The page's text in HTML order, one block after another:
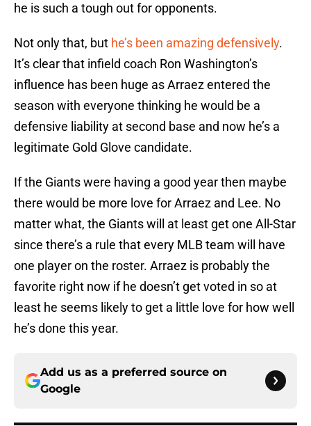
he is such a tough out for opponents.
Not only that, but he’s been amazing defensively.
It’s clear that infield coach Ron Washington’s
influence has been huge as Arraez entered the
season with everyone thinking he would be a
defensive liability at second base and now he’s a
legitimate Gold Glove candidate.
If the Giants were having a good year then maybe
there would be more love for Arraez and Lee. No
matter what, the Giants will at least get one All-Star
since there’s a rule that every MLB team will have
one player on the roster. Arraez is probably the
favorite right now if he doesn’t get voted in so at
least he seems likely to get a little love for how well
he’s done this year.
Add us as a preferred source on
Google